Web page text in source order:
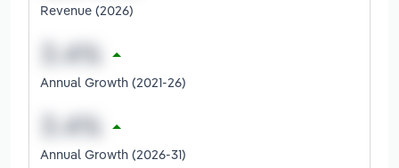
Revenue (2026)
Annual Growth (2021-26)
Annual Growth (2026-31)